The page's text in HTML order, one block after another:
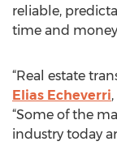
reliable,
time and
“Real estate
Elias Echeverri
“Some of the
industry today